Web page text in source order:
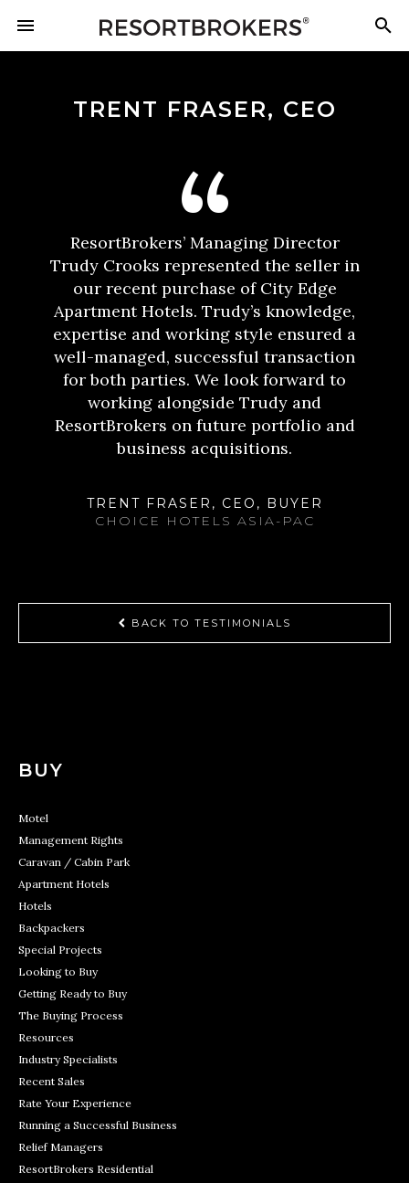
TRENT FRASER, CEO
ResortBrokers’ Managing Director
Trudy Crooks represented the seller in
our recent purchase of City Edge
Apartment Hotels. Trudy’s knowledge,
expertise and working style ensured a
well-managed, successful transaction
for both parties. We look forward to
working alongside Trudy and
ResortBrokers on future portfolio and
business acquisitions.
TRENT FRASER, CEO, BUYER
CHOICE HOTELS ASIA-PAC
BACK TO TESTIMONIALS
BUY
Motel
Management Rights
Caravan / Cabin Park
Apartment Hotels
Hotels
Backpackers
Special Projects
Looking to Buy
Getting Ready to Buy
The Buying Process
Resources
Industry Specialists
Recent Sales
Rate Your Experience
Running a Successful Business
Relief Managers
ResortBrokers Residential